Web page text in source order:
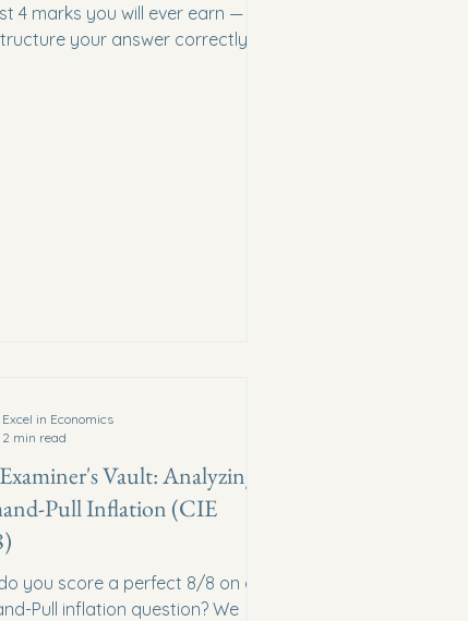
4 marks you will ever earn — if
your answer correctly.
Vault: Analyzing
Pull Inflation (CIE
you score a perfect 8/8 on a
Pull inflation question? We
Excel in Economics
2 min read